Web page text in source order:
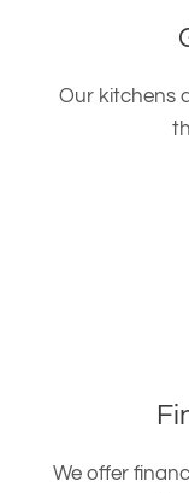
Our kitchens
We offer